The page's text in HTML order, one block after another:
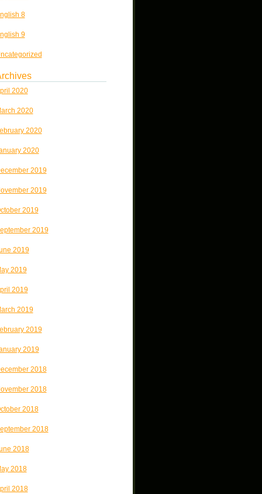
8
9
2020
2020
2020
2020
2019
2019
2019
2019
2019
2019
2019
2019
2019
2019
2018
2018
2018
2018
2018
2018
2018